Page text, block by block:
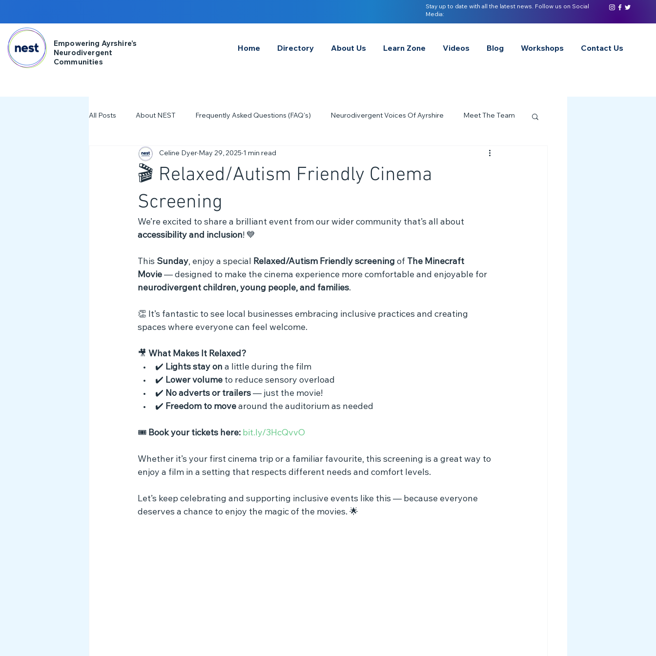
Stay up to date with all the latest news. Follow us on Social
Media:
Empowering Ayrshire’s
Neurodivergent
Communities
Home Directory About Us Learn Zone Videos Blog Workshops Contact Us
All Posts About NEST Frequently Asked Questions (FAQ's) Neurodivergent Voices Of Ayrshire Meet The Team
NDD Engagment Quick Tips & Advice Services Spotlight
Workshops & Events 2024
Myth Busting
🎬 Relaxed/Autism Friendly Cinema
Screening
Celine Dyer May 29, 2025 1 min read
We’re excited to share a brilliant event from our wider community that’s all about
accessibility and inclusion! 💙
This Sunday, enjoy a special Relaxed/Autism Friendly screening of The Minecraft
Movie — designed to make the cinema experience more comfortable and enjoyable for
neurodivergent children, young people, and families.
👏 It’s fantastic to see local businesses embracing inclusive practices and creating
spaces where everyone can feel welcome.
🎥 What Makes It Relaxed?
✔️ Lights stay on a little during the film
✔️ Lower volume to reduce sensory overload
✔️ No adverts or trailers — just the movie!
✔️ Freedom to move around the auditorium as needed
🎟️ Book your tickets here: bit.ly/3HcQvvO
Whether it’s your first cinema trip or a familiar favourite, this screening is a great way to
enjoy a film in a setting that respects different needs and comfort levels.
Let’s keep celebrating and supporting inclusive events like this — because everyone
deserves a chance to enjoy the magic of the movies. 🌟